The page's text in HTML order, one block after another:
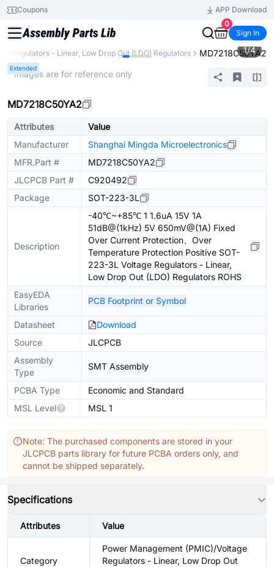
Coupons
APP Download
0
Sign In
Regulators - Linear, Low Drop Out (LDO) Regulators MD7218C50YA2
Extended
1/4
* Images are for reference only
MD7218C50YA2
Attributes
Value
Manufacturer
Shanghai Mingda Microelectronics
MFR.Part #
MD7218C50YA2
JLCPCB Part #
C920492
Package
SOT-223-3L
Description
-40℃~+85℃ 1 1.6uA 15V 1A
51dB@(1kHz) 5V 650mV@(1A) Fixed
Over Current Protection、Over
Temperature Protection Positive SOT-
223-3L Voltage Regulators - Linear,
Low Drop Out (LDO) Regulators ROHS
EasyEDA
Libraries
PCB Footprint or Symbol
Datasheet
Download
Source
JLCPCB
Assembly
Type
SMT Assembly
PCBA Type
Economic and Standard
MSL Level
MSL 1
Note: The purchased components are stored in your
JLCPCB parts library for future PCBA orders only, and
cannot be shipped separately.
Specifications
Attributes Value
Category
Power Management (PMIC)/Voltage
Regulators - Linear, Low Drop Out